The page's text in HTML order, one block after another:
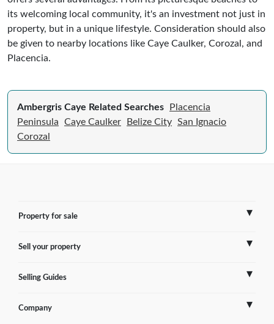
its welcoming local community, it's an investment not just in
property, but in a unique lifestyle. Consideration should also
be given to nearby locations like Caye Caulker, Corozal, and
Placencia.
Ambergris Caye Related Searches
Placencia
Peninsula
Caye Caulker Belize City San Ignacio
Corozal
Property for sale
France
Sell your property
Sell Overseas Property
Testimonials
Selling Guides
France
Company